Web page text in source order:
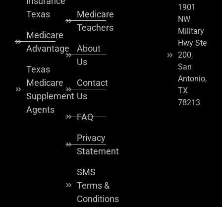
Texas
Medicare
Advantage
Texas
Medicare
Supplement
Agents
Medicare
Teachers
About
Us
Contact
Us
FAQ
Privacy
Statement
SMS
Terms &
Conditions
1901
NW
Military
Hwy Ste
200,
San
Antonio,
TX
78213